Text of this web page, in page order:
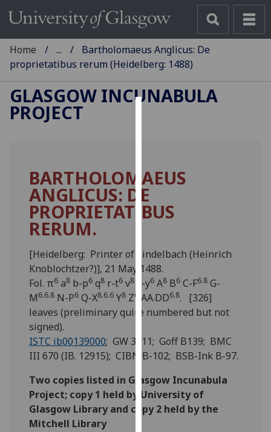
cookies
to
improve
user
and
allow
for
personalised
advertising
third
parties.
can
find
out
Home ...
Bartholomaeus Anglicus: De
proprietatibus rerum (Heidelberg: 1488)
GLASGOW INCUNABULA
PROJECT
BARTHOLOMAEUS
ANGLICUS: DE
PROPRIETATIBUS
RERUM.
[Heidelberg: Printer of Lindelbach (Heinrich
Knoblochtzer?)], 21 May 1488.
Fol. π6 a8 b-p6 q8 r-t6 v8 x-y6 A8 B6 C-F6.8 G-
M6.6.8 N-P6 Q-X8.6.6 Y8 Z6 AA-DD6.8. [326]
leaves (preliminary quire numbered but not
signed).
ISTC ib00139000; GW 3411; Goff B139; BMC
III 670 (IB. 12915); CIBN B-102; BSB-Ink B-97.
Two copies listed in Glasgow Incunabula
Project; copy 1 held by University of
Glasgow Library and copy 2 held by the
Mitchell Library